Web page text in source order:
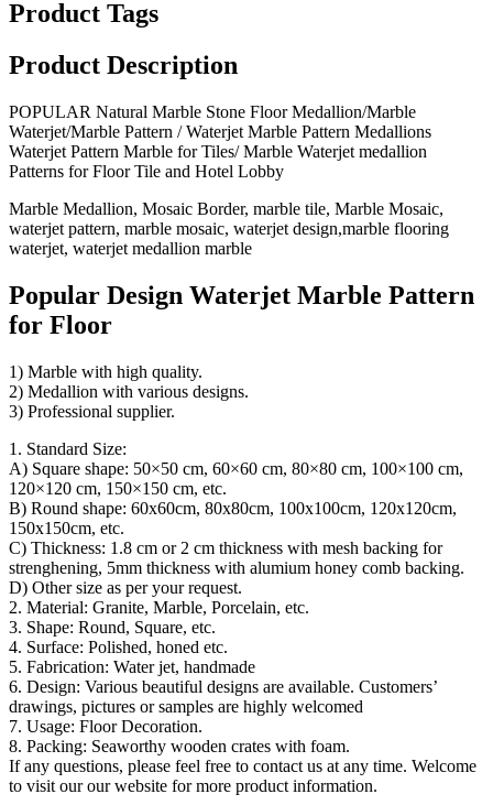
Product Tags
Product Description
POPULAR Natural Marble Stone Floor Medallion/Marble
Waterjet/Marble Pattern / Waterjet Marble Pattern Medallions
Waterjet Pattern Marble for Tiles/ Marble Waterjet medallion
Patterns for Floor Tile and Hotel Lobby
Marble Medallion, Mosaic Border, marble tile, Marble Mosaic,
waterjet pattern, marble mosaic, waterjet design,marble flooring
waterjet, waterjet medallion marble
Popular Design Waterjet Marble Pattern
for Floor
1) Marble with high quality.
2) Medallion with various designs.
3) Professional supplier.
1. Standard Size:
A) Square shape: 50×50 cm, 60×60 cm, 80×80 cm, 100×100 cm,
120×120 cm, 150×150 cm, etc.
B) Round shape: 60x60cm, 80x80cm, 100x100cm, 120x120cm,
150x150cm, etc.
C) Thickness: 1.8 cm or 2 cm thickness with mesh backing for
strenghening, 5mm thickness with alumium honey comb backing.
D) Other size as per your request.
2. Material: Granite, Marble, Porcelain, etc.
3. Shape: Round, Square, etc.
4. Surface: Polished, honed etc.
5. Fabrication: Water jet, handmade
6. Design: Various beautiful designs are available. Customers’
drawings, pictures or samples are highly welcomed
7. Usage: Floor Decoration.
8. Packing: Seaworthy wooden crates with foam.
If any questions, please feel free to contact us at any time. Welcome
to visit our our website for more product information.